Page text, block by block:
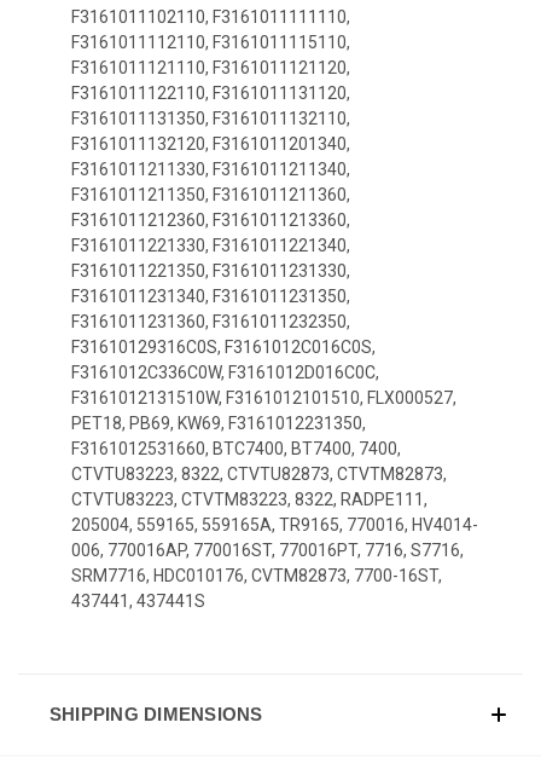
F3161011102110, F3161011111110,
F3161011112110, F3161011115110,
F3161011121110, F3161011121120,
F3161011122110, F3161011131120,
F3161011131350, F3161011132110,
F3161011132120, F3161011201340,
F3161011211330, F3161011211340,
F3161011211350, F3161011211360,
F3161011212360, F3161011213360,
F3161011221330, F3161011221340,
F3161011221350, F3161011231330,
F3161011231340, F3161011231350,
F3161011231360, F3161011232350,
F31610129316C0S, F3161012C016C0S,
F3161012C336C0W, F3161012D016C0C,
F3161012131510W, F3161012101510, FLX000527,
PET18, PB69, KW69, F3161012231350,
F3161012531660, BTC7400, BT7400, 7400,
CTVTU83223, 8322, CTVTU82873, CTVTM82873,
CTVTU83223, CTVTM83223, 8322, RADPE111,
205004, 559165, 559165A, TR9165, 770016, HV4014-
006, 770016AP, 770016ST, 770016PT, 7716, S7716,
SRM7716, HDC010176, CVTM82873, 7700-16ST,
437441, 437441S
SHIPPING DIMENSIONS